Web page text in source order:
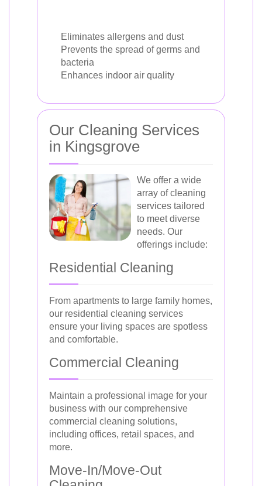
Eliminates allergens and dust
Prevents the spread of germs and
bacteria
Enhances indoor air quality
Our Cleaning Services
in Kingsgrove
We offer a wide
array of cleaning
services tailored
to meet diverse
needs. Our
offerings include:
Residential Cleaning
From apartments to large family homes,
our residential cleaning services
ensure your living spaces are spotless
and comfortable.
Commercial Cleaning
Maintain a professional image for your
business with our comprehensive
commercial cleaning solutions,
including offices, retail spaces, and
more.
Move-In/Move-Out